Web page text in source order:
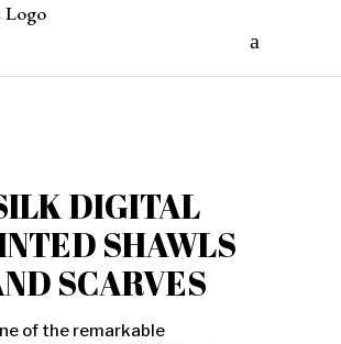
DIGITAL
SHAWLS
SCARVES
of the remarkable